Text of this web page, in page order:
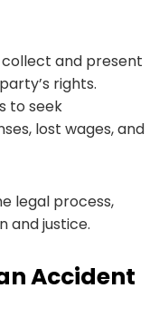
and present
rights.
to seek
lost wages, and
legal process,
and justice.
Accident